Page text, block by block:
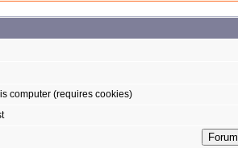
computer (requires cookies)